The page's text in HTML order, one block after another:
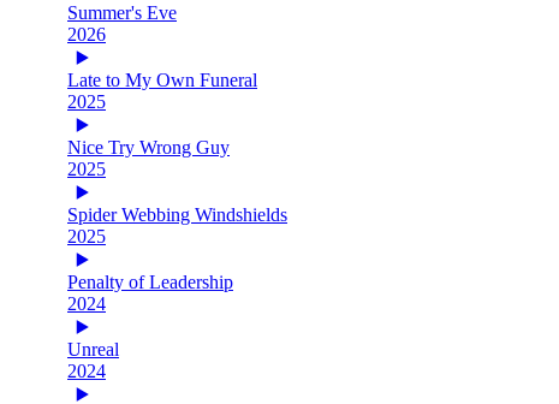
Summer's Eve
2026
Late to My Own Funeral
2025
Nice Try Wrong Guy
2025
Spider Webbing Windshields
2025
Penalty of Leadership
2024
Unreal
2024